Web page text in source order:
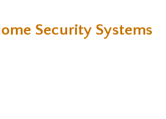
Security Systems